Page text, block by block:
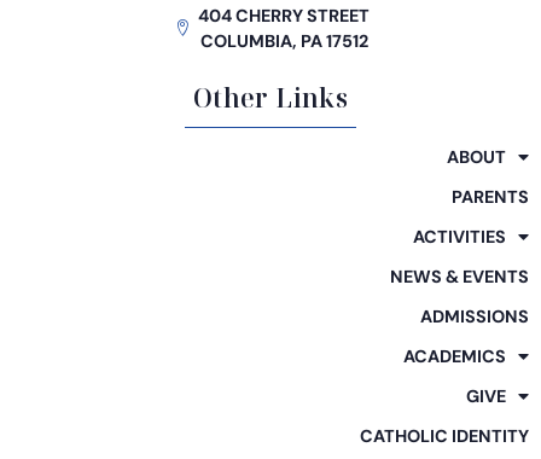
404 CHERRY STREET
COLUMBIA, PA 17512
Other Links
ABOUT
PARENTS
ACTIVITIES
NEWS & EVENTS
ADMISSIONS
ACADEMICS
GIVE
CATHOLIC IDENTITY